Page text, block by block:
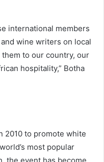
international members
wine writers on local
to our country, our
hospitality,” Botha
2010 to promote white
most popular